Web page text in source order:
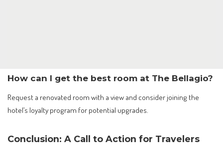
How can I get the best room at The Bellagio?
Request a renovated room with a view and consider joining the
hotel’s loyalty program for potential upgrades.
Conclusion: A Call to Action for Travelers